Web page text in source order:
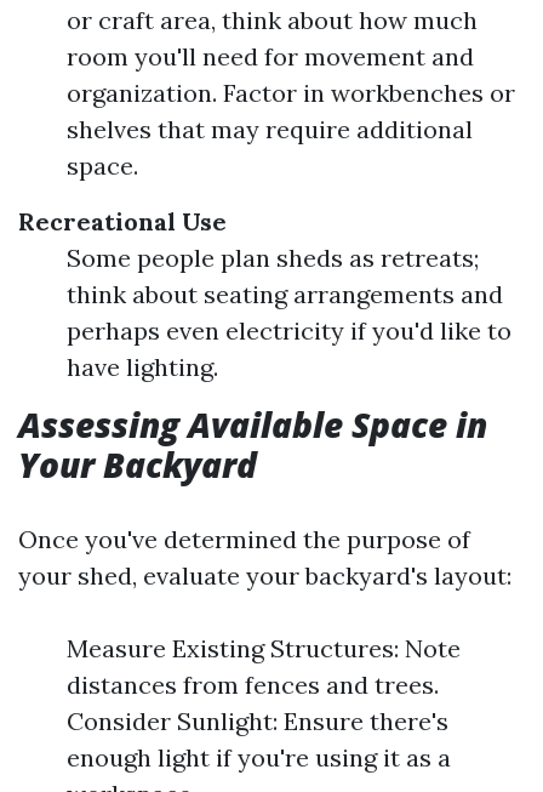
or craft area, think about how much
room you'll need for movement and
organization. Factor in workbenches or
shelves that may require additional
space.
Recreational Use
Some people plan sheds as retreats;
think about seating arrangements and
perhaps even electricity if you'd like to
have lighting.
Assessing Available Space in
Your Backyard
Once you've determined the purpose of
your shed, evaluate your backyard's layout:
Measure Existing Structures: Note
distances from fences and trees.
Consider Sunlight: Ensure there's
enough light if you're using it as a